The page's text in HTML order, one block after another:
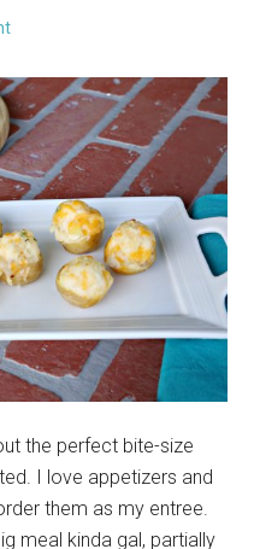
the perfect bite-size
I love appetizers and
them as my entree.
meal kinda gal, partially